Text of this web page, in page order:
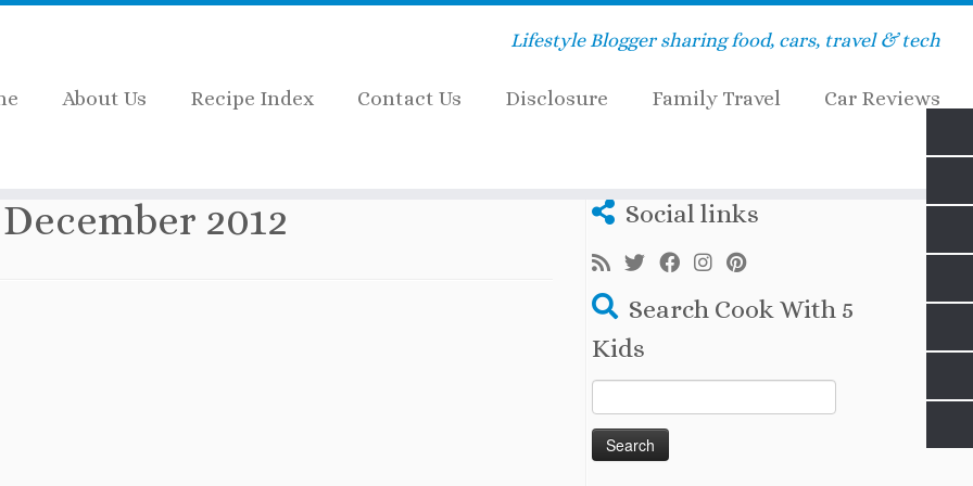
Lifestyle Blogger sharing food, cars, travel & tech
About Us Recipe Index Contact Us Disclosure Family Travel Car Reviews
December 2012 Social links
Search Cook With 5
Kids
for: